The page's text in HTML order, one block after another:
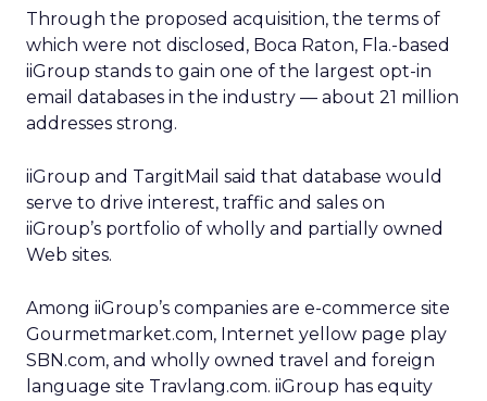
Through the proposed acquisition, the terms of
which were not disclosed, Boca Raton, Fla.-based
iiGroup stands to gain one of the largest opt-in
email databases in the industry — about 21 million
addresses strong.
iiGroup and TargitMail said that database would
serve to drive interest, traffic and sales on
iiGroup’s portfolio of wholly and partially owned
Web sites.
Among iiGroup’s companies are e-commerce site
Gourmetmarket.com, Internet yellow page play
SBN.com, and wholly owned travel and foreign
language site Travlang.com. iiGroup has equity